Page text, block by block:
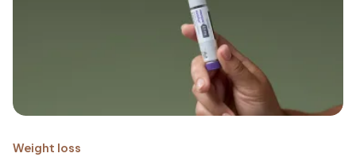
Weight loss